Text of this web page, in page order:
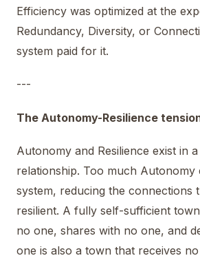
Efficiency was optimized at the
Redundancy, Diversity, or
system paid for it.
---
The Autonomy-Resilience
Autonomy and Resilience exist in
relationship. Too much Autonomy
system, reducing the connections
resilient. A fully self-sufficient
no one, shares with no one, and
one is also a town that receives